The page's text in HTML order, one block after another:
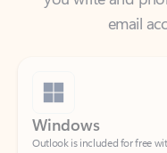
Windows
Outlook is included for free
Download Outlook for